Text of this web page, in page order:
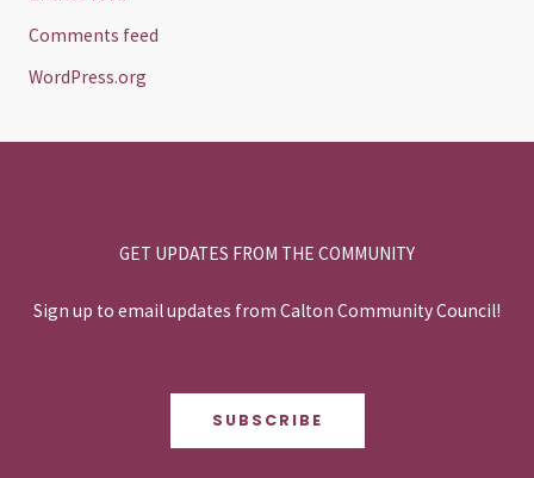
Comments feed
WordPress.org
GET UPDATES FROM THE COMMUNITY
Sign up to email updates from Calton Community Council!
SUBSCRIBE